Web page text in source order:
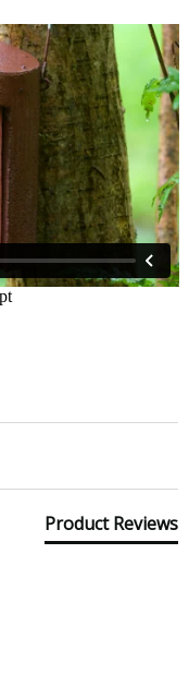
Product Reviews